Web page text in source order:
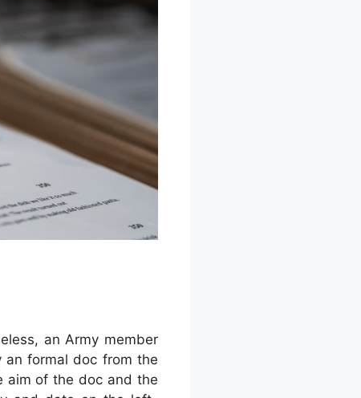
an Army member
formal doc from the
aim of the doc and the